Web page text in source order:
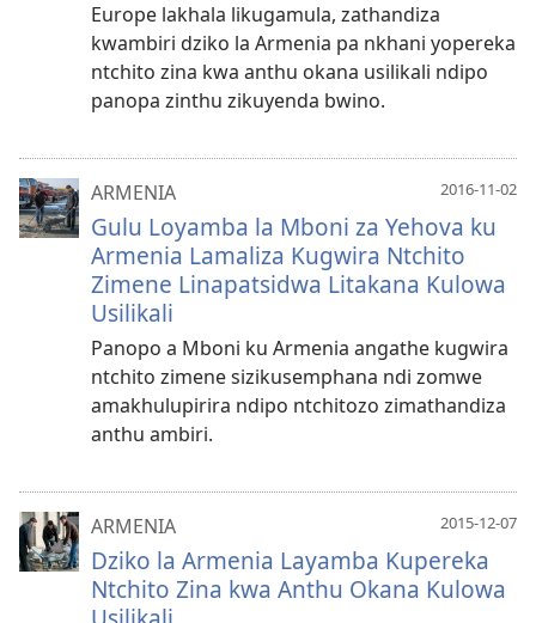
Europe lakhala likugamula, zathandiza
kwambiri dziko la Armenia pa nkhani yopereka
ntchito zina kwa anthu okana usilikali ndipo
panopa zinthu zikuyenda bwino.
2016-11-02
ARMENIA
Gulu Loyamba la Mboni za Yehova ku
Armenia Lamaliza Kugwira Ntchito
Zimene Linapatsidwa Litakana Kulowa
Usilikali
Panopo a Mboni ku Armenia angathe kugwira
ntchito zimene sizikusemphana ndi zomwe
amakhulupirira ndipo ntchitozo zimathandiza
anthu ambiri.
2015-12-07
ARMENIA
Dziko la Armenia Layamba Kupereka
Ntchito Zina kwa Anthu Okana Kulowa